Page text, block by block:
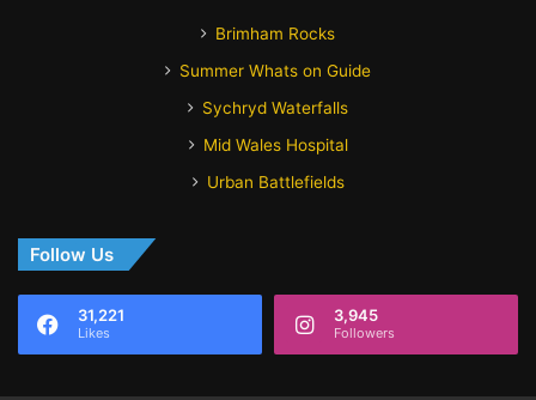
Brimham Rocks
Summer Whats on Guide
Sychryd Waterfalls
Mid Wales Hospital
Urban Battlefields
Follow Us
31,221
Likes
3,945
Followers